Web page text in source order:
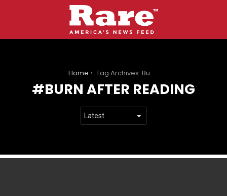
Home Tag Archives: Burn After Reading
BURN AFTER READING